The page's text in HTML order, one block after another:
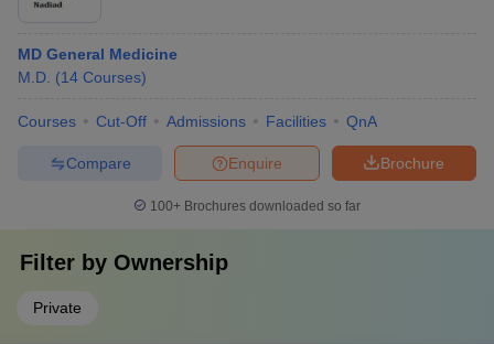
MD General Medicine
M.D. (14 Courses)
Courses Cut-Off Admissions Facilities QnA
Brochure
Enquire
Compare
100+ Brochures downloaded so far
Filter by Ownership
Private